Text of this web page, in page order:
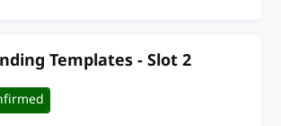
Templates - Slot 2